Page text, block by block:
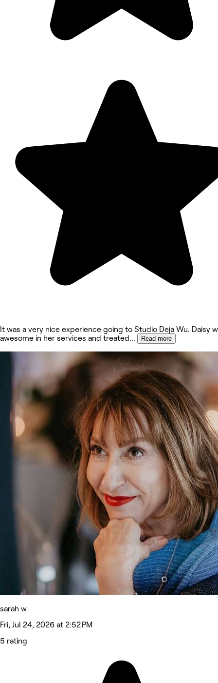
It was a very nice experience going to Studio Deja Wu. Daisy
awesome in her services and treated... Read more
sarah w
Fri, Jul 24, 2026 at 2:52 PM
5 rating